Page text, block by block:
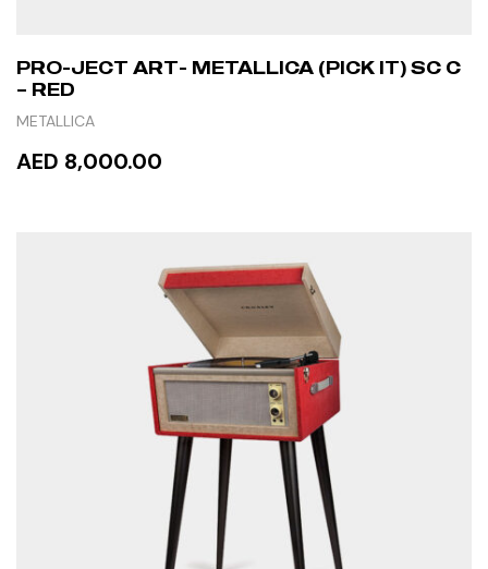
PRO-JECT ART- METALLICA (PICK IT) SC C
– RED
METALLICA
AED 8,000.00